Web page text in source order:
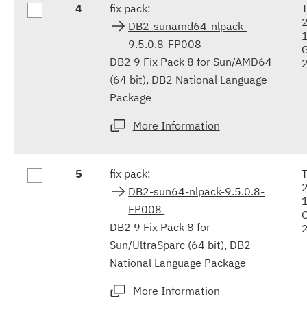
4
fix pack:
DB2-sunamd64-nlpack-
9.5.0.8-FP008
DB2 9 Fix Pack 8 for Sun/AMD64
(64 bit), DB2 National Language
Package
More Information
5
fix pack:
DB2-sun64-nlpack-9.5.0.8-
FP008
DB2 9 Fix Pack 8 for
Sun/UltraSparc (64 bit), DB2
National Language Package
More Information